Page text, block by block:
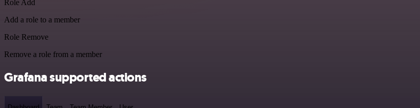
Role Add
Add a role to a member
Role Remove
Remove a role from a member
Grafana supported actions